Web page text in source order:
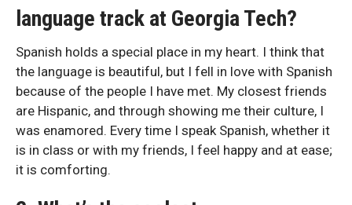
language track at Georgia Tech?
Spanish holds a special place in my heart. I think that
the language is beautiful, but I fell in love with Spanish
because of the people I have met. My closest friends
are Hispanic, and through showing me their culture, I
was enamored. Every time I speak Spanish, whether it
is in class or with my friends, I feel happy and at ease;
it is comforting.